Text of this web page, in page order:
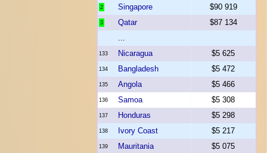
2 Singapore $90 919
3 Qatar
$87 134
133 Nicaragua $5 625
134 Bangladesh $5 472
135 Angola $5 466
136 Samoa $5 308
137 Honduras $5 298
138 Ivory Coast $5 217
139 Mauritania $5 075